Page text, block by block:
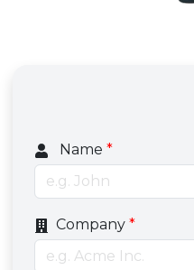
Name *
Company *